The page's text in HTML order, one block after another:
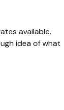
available.
idea of what